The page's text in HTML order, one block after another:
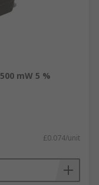
mW 5 %
£0.074/unit